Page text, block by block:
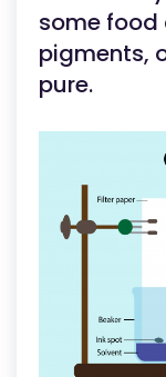
some food
pigments,
pure.